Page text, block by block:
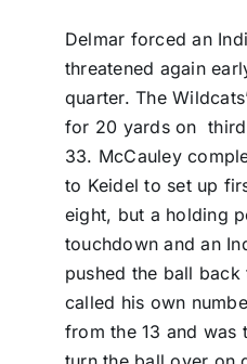
Delmar forced an
threatened again
quarter. The
for 20 yards on
33. McCauley
to Keidel to set up
eight, but a holding
touchdown and an
pushed the ball
called his own
from the 13 and was